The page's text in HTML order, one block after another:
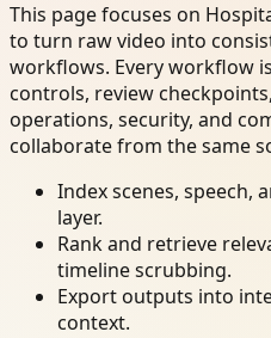
This page focuses on
to turn raw video into
workflows. Every workflow
controls, review
operations, security, and
collaborate from the same
Index scenes, speech,
layer.
Rank and retrieve
timeline scrubbing.
Export outputs into
context.